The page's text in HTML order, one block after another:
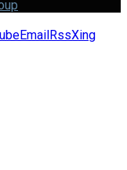
EmailRssXing